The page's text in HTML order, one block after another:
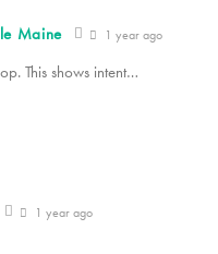
Maine 1 year ago
This shows intent…
1 year ago